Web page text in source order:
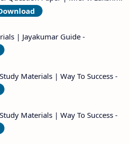
| Jayakumar Guide -
Materials | Way To Success -
Materials | Way To Success -